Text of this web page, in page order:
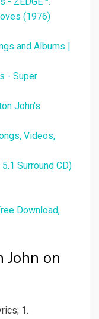
(1976)
and Albums |
- Super
John's
Videos,
Surround CD)
Download,
on
1.